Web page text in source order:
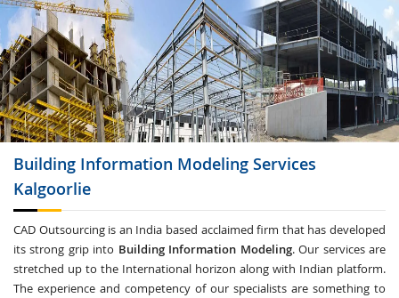
Building Information Modeling Services
Kalgoorlie
CAD Outsourcing is an India based acclaimed firm that has developed
its strong grip into Building Information Modeling. Our services are
stretched up to the International horizon along with Indian platform.
The experience and competency of our specialists are something to